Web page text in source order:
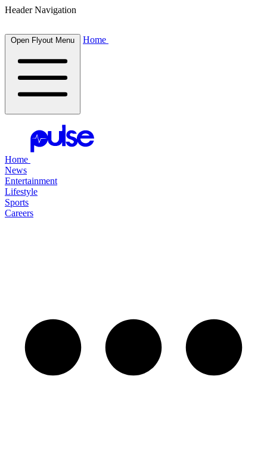
Header Navigation
Open Flyout Menu Home
Home
News
Entertainment
Lifestyle
Sports
Careers